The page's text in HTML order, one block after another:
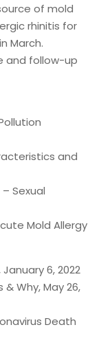
of mold
rhinitis for
March.
and follow-up
and
– Sexual
Mold Allergy
6, 2022
Why, May 26,
Death